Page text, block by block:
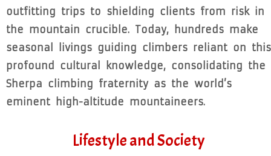
outfitting trips to shielding clients from risk in
the mountain crucible. Today, hundreds make
seasonal livings guiding climbers reliant on this
profound cultural knowledge, consolidating the
Sherpa climbing fraternity as the world’s
eminent high-altitude mountaineers.
Lifestyle and Society